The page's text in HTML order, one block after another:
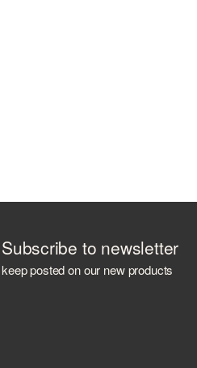
Subscribe to newsletter
keep posted on our new products